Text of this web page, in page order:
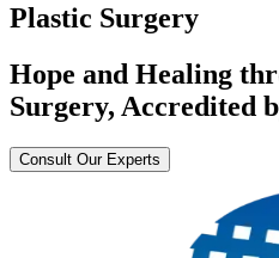
Plastic Surgery
Hope and Healing
Surgery, Accredited
Consult Our Experts